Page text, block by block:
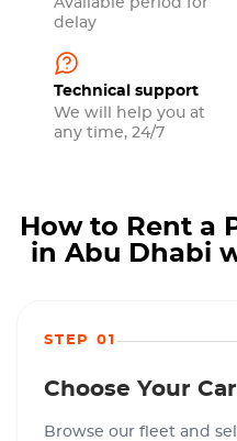
Available period for
delay
Technical support
We will help you at
any time, 24/7
How to Rent a
in Abu Dhabi
STEP 01
Choose Your Car
Browse our fleet and